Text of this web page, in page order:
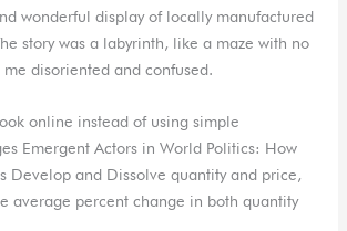
wonderful display of locally manufactured
story was a labyrinth, like a maze with no
disoriented and confused.
online instead of using simple
Emergent Actors in World Politics: How
Develop and Dissolve quantity and price,
average percent change in both quantity